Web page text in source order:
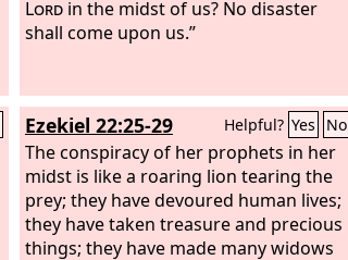
Lord in the midst of us? No disaster
shall come upon us.”
Ezekiel 22:25-29 Helpful? Yes No
The conspiracy of her prophets in her
midst is like a roaring lion tearing the
prey; they have devoured human lives;
they have taken treasure and precious
things; they have made many widows